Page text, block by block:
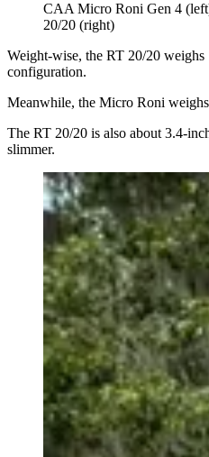
CAA Micro Roni Gen 4
20/20 (right)
Weight-wise, the RT 20/20 weighs
configuration.
Meanwhile, the Micro Roni weighs
The RT 20/20 is also about 3.4-
slimmer.